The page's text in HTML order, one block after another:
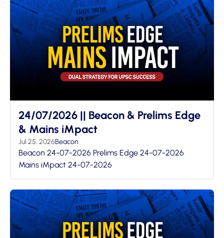
24/07/2026 || Beacon & Prelims Edge
& Mains iMpact
Jul 25, 2026Beacon
Beacon 24-07-2026 Prelims Edge 24-07-2026
Mains iMpact 24-07-2026